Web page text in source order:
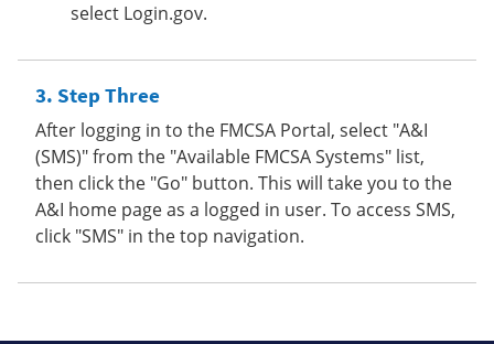
select Login.gov.
Step Three
After logging in to the FMCSA Portal, select "A&I
(SMS)" from the "Available FMCSA Systems" list,
then click the "Go" button. This will take you to the
A&I home page as a logged in user. To access SMS,
click "SMS" in the top navigation.